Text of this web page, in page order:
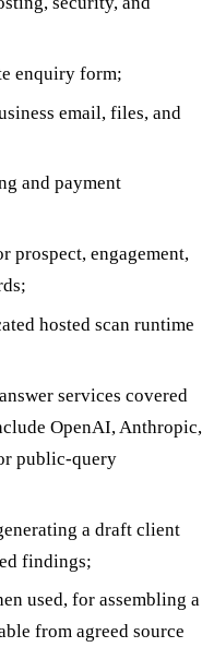
enquiry form;
email, files, and
and payment
prospect, engagement,
hosted scan runtime
services covered
OpenAI, Anthropic,
public-query
a draft client
findings;
used, for assembling a
from agreed source